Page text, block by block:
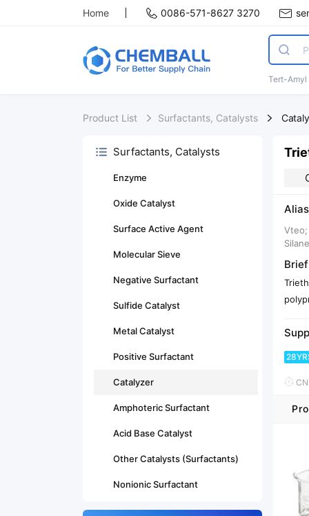
Home 0086-571-8627 3270
Tert-Amyl
Product List Surfactants, Catalysts
Surfactants, Catalysts
Enzyme
Oxide Catalyst
Surface Active Agent
Molecular Sieve
Negative Surfactant
Sulfide Catalyst
Metal Catalyst
Positive Surfactant
Catalyzer
Amphoteric Surfactant
Acid Base Catalyst
Other Catalysts (Surfactants)
Nonionic Surfactant
Alias
Vteo;